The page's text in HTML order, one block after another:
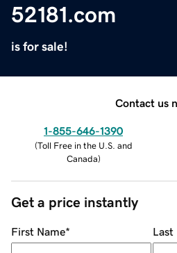
52181.com
is for sale!
Contact us
1-855-646-1390
(Toll Free in the U.S. and
Canada)
Get a price instantly
First Name* Last